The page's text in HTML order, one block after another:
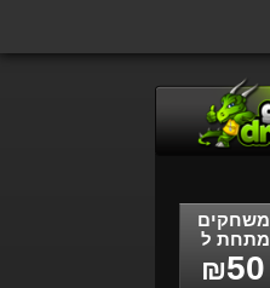
משחקים
מתחת ל
₪50